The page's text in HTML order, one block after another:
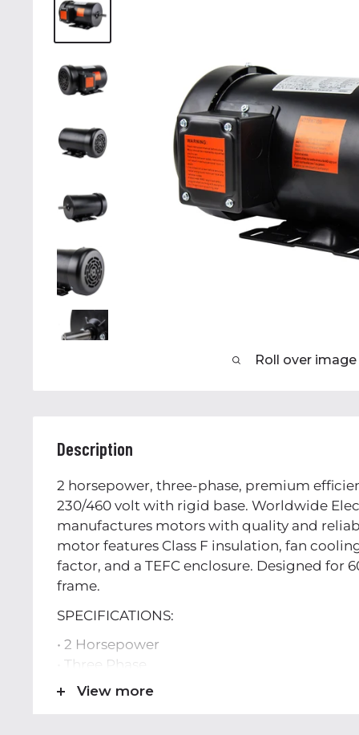
Roll over
Description
2 horsepower, three-phase, premium
230/460 volt with rigid base. Worldwide
manufactures motors with quality and
motor features Class F insulation, fan
factor, and a TEFC enclosure. Designed for
frame.
SPECIFICATIONS:
• 2 Horsepower
• Three Phase
• TEFC Enclosure
View more